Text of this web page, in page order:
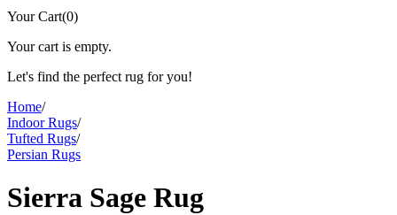
Your Cart(0)
Your cart is empty.
Let's find the perfect rug for you!
Home/
Indoor Rugs/
Tufted Rugs/
Persian Rugs
Sierra Sage Rug